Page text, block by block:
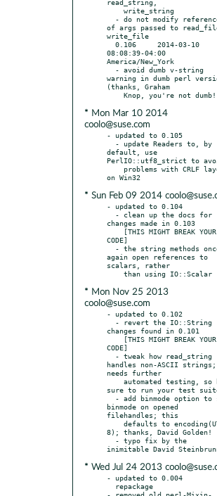
read_string,
of args passed to
write_file
08:08:39-04:00
America/New_York
warning in dumb perl
(thanks, Graham
* Mon Mar 10 2014
coolo@suse.com
- updated to 0.105
default, use
PerlIO::utf8_strict to
* Sun Feb 09 2014
- updated to 0.104
changes made in 0.103
CODE]
again open references to
scalars, rather
* Mon Nov 25 2013
coolo@suse.com
- updated to 0.102
changes found in 0.101
CODE]
handles non-ASCII strings;
needs further
sure to run your test
binmode on opened
filehandles; this
8); thanks, David Golden!
* Wed Jul 24 2013
- updated to 0.004